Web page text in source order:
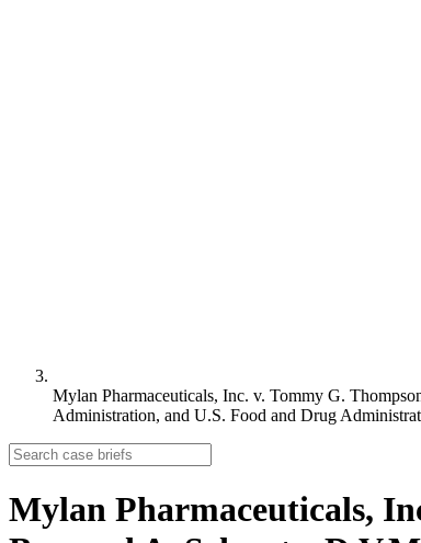
Mylan Pharmaceuticals, Inc. v. Tommy G.
Administration, and U.S. Food and Drug
Mylan Pharmaceuticals,